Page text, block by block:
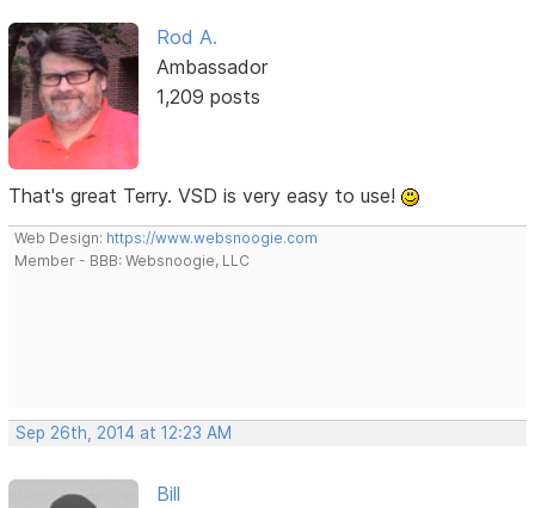
Rod A.
Ambassador
1,209 posts
That's great Terry. VSD is very easy to use!
Web Design: https://www.websnoogie.com
Member - BBB: Websnoogie, LLC
Sep 26th, 2014 at 12:23 AM
Bill